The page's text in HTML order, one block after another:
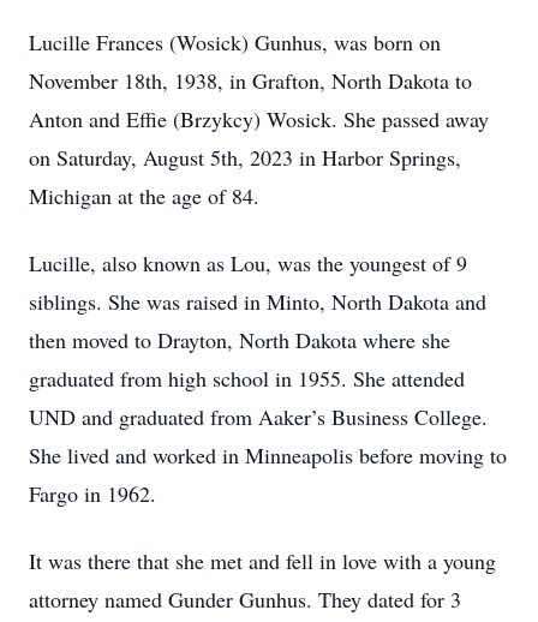
Lucille Frances (Wosick) Gunhus, was born on
November 18th, 1938, in Grafton, North Dakota to
Anton and Effie (Brzykcy) Wosick. She passed away
on Saturday, August 5th, 2023 in Harbor Springs,
Michigan at the age of 84.
Lucille, also known as Lou, was the youngest of 9
siblings. She was raised in Minto, North Dakota and
then moved to Drayton, North Dakota where she
graduated from high school in 1955. She attended
UND and graduated from Aaker’s Business College.
She lived and worked in Minneapolis before moving to
Fargo in 1962.
It was there that she met and fell in love with a young
attorney named Gunder Gunhus. They dated for 3